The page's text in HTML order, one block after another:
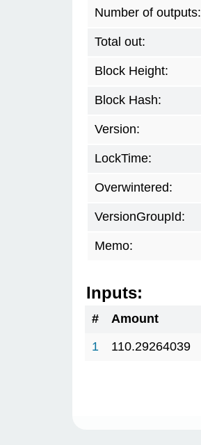
Number of outputs:
Total out:
Block Height:
Block Hash:
Version:
LockTime:
Overwintered:
VersionGroupId:
Memo:
Inputs:
# Amount
1
110.29264039